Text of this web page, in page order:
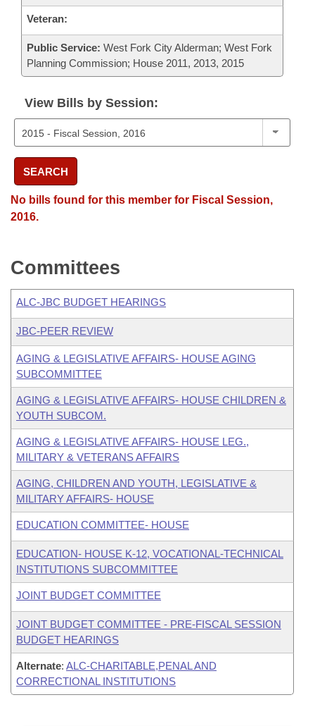
Veteran:
Public Service: West Fork City Alderman; West Fork
Planning Commission; House 2011, 2013, 2015
View Bills by Session:
SEARCH
No bills found for this member for Fiscal Session,
2016.
Committees
ALC-JBC BUDGET HEARINGS
JBC-PEER REVIEW
AGING & LEGISLATIVE AFFAIRS- HOUSE AGING
SUBCOMMITTEE
AGING & LEGISLATIVE AFFAIRS- HOUSE CHILDREN &
YOUTH SUBCOM.
AGING & LEGISLATIVE AFFAIRS- HOUSE LEG.,
MILITARY & VETERANS AFFAIRS
AGING, CHILDREN AND YOUTH, LEGISLATIVE &
MILITARY AFFAIRS- HOUSE
EDUCATION COMMITTEE- HOUSE
EDUCATION- HOUSE K-12, VOCATIONAL-TECHNICAL
INSTITUTIONS SUBCOMMITTEE
JOINT BUDGET COMMITTEE
JOINT BUDGET COMMITTEE - PRE-FISCAL SESSION
BUDGET HEARINGS
Alternate: ALC-CHARITABLE,PENAL AND
CORRECTIONAL INSTITUTIONS